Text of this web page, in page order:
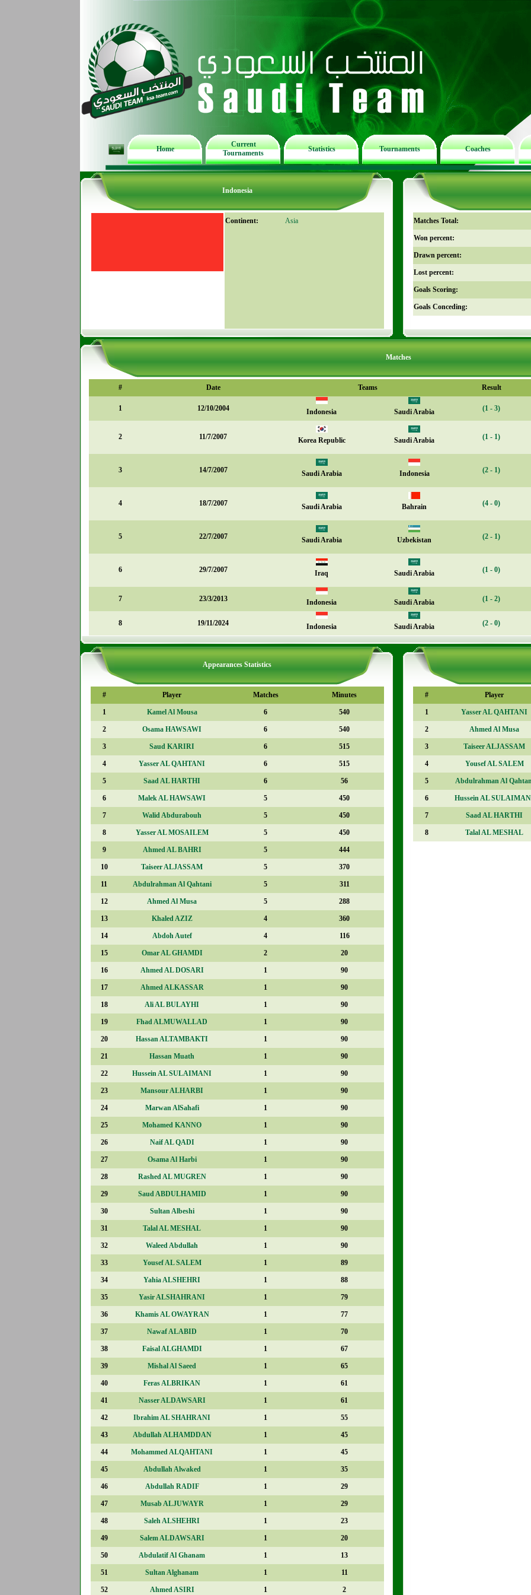
Home
Current
Tournaments
Statistics Tournaments Coaches
Indonesia
Continent: Asia Matches Total:
Won percent:
Drawn percent:
Lost percent:
Goals Scoring:
Goals Conceding:
Matches
# Date Teams Result
1 12/10/2004 Indonesia Saudi Arabia (1 - 3)
2 11/7/2007 Korea Republic Saudi Arabia (1 - 1)
3 14/7/2007 Saudi Arabia Indonesia (2 - 1)
4 18/7/2007 Saudi Arabia Bahrain (4 - 0)
5 22/7/2007 Saudi Arabia Uzbekistan (2 - 1)
6 29/7/2007 Iraq Saudi Arabia (1 - 0)
7 23/3/2013 Indonesia Saudi Arabia (1 - 2)
8 19/11/2024 Indonesia Saudi Arabia (2 - 0)
Appearances Statistics
# Player Matches Minutes
1 Kamel Al Mousa 6 540
2 Osama HAWSAWI 6 540
3 Saud KARIRI 6 515
4 Yasser AL QAHTANI 6 515
5 Saad AL HARTHI 6 56
6 Malek AL HAWSAWI 5 450
7 Walid Abdurabouh 5 450
8 Yasser AL MOSAILEM 5 450
9 Ahmed AL BAHRI 5 444
10 Taiseer ALJASSAM 5 370
11 Abdulrahman Al Qahtani 5 311
12 Ahmed Al Musa 5 288
13 Khaled AZIZ 4 360
14 Abdoh Autef 4 116
15 Omar AL GHAMDI 2 20
16 Ahmed AL DOSARI 1 90
17 Ahmed ALKASSAR 1 90
18 Ali AL BULAYHI 1 90
19 Fhad ALMUWALLAD 1 90
20 Hassan ALTAMBAKTI 1 90
21 Hassan Muath 1 90
22 Hussein AL SULAIMANI 1 90
23 Mansour ALHARBI 1 90
24 Marwan AlSahafi 1 90
25 Mohamed KANNO 1 90
26 Naif AL QADI 1 90
27 Osama Al Harbi 1 90
28 Rashed AL MUGREN 1 90
29 Saud ABDULHAMID 1 90
30 Sultan Albeshi 1 90
31 Talal AL MESHAL 1 90
32 Waleed Abdullah 1 90
33 Yousef AL SALEM 1 89
34 Yahia ALSHEHRI 1 88
35 Yasir ALSHAHRANI 1 79
36 Khamis AL OWAYRAN 1 77
37 Nawaf ALABID 1 70
38 Faisal ALGHAMDI 1 67
39 Mishal Al Saeed 1 65
40 Feras ALBRIKAN 1 61
41 Nasser ALDAWSARI 1 61
42 Ibrahim AL SHAHRANI 1 55
43 Abdullah ALHAMDDAN 1 45
44 Mohammed ALQAHTANI 1 45
45 Abdullah Alwaked 1 35
46 Abdullah RADIF 1 29
47 Musab ALJUWAYR 1 29
48 Saleh ALSHEHRI 1 23
49 Salem ALDAWSARI 1 20
50 Abdulatif Al Ghanam 1 13
51 Sultan Alghanam 1 11
52 Ahmed ASIRI 1 2
# Player
1 Yasser AL QAHTANI
2 Ahmed Al Musa
3 Taiseer ALJASSAM
4 Yousef AL SALEM
5 Abdulrahman Al
6 Hussein AL
7 Saad AL HARTHI
8 Talal AL MESHAL